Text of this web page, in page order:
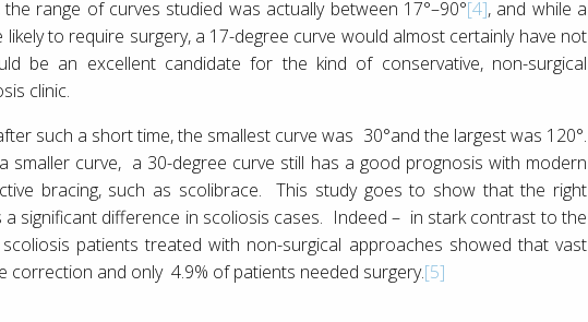
range of curves studied was actually between 17°–90°[4], and while a
to require surgery, a 17-degree curve would almost certainly have not
be an excellent candidate for the kind of conservative, non-surgical
clinic.
such a short time, the smallest curve was 30°and the largest was 120°.
smaller curve, a 30-degree curve still has a good prognosis with modern
bracing, such as scolibrace. This study goes to show that the right
significant difference in scoliosis cases. Indeed – in stark contrast to the
patients treated with non-surgical approaches showed that vast
correction and only 4.9% of patients needed surgery.[5]